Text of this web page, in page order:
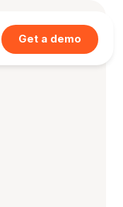
Get a demo